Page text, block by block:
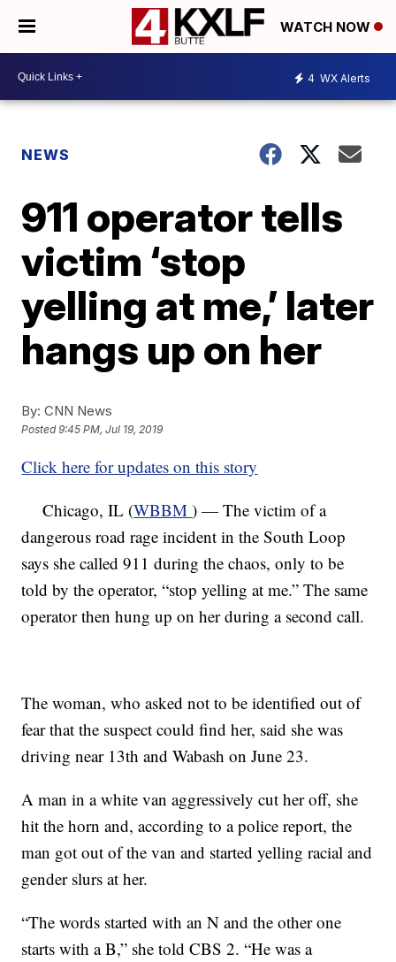
WATCH NOW
4 WX Alerts
NEWS
911 operator tells
victim ‘stop
yelling at me,’ later
hangs up on her
By: CNN News
Posted9:45 PM, Jul 19, 2019
Click here for updates on this story
Chicago, IL (WBBM) — The victim of a
dangerous road rage incident in the South Loop
says she called 911 during the chaos, only to be
told by the operator, “stop yelling at me.” The same
operator then hung up on her during a second call.
The woman, who asked not to be identified out of
fear that the suspect could find her, said she was
driving near 13th and Wabash on June 23.
A man in a white van aggressively cut her off, she
hit the horn and, according to a police report, the
man got out of the van and started yelling racial and
gender slurs at her.
“The words started with an N and the other one
starts with a B,” she told CBS 2. “He was a